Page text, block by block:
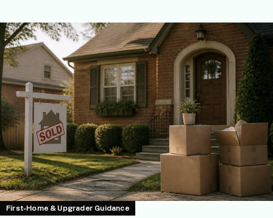
First-Home & Upgrader Guidance